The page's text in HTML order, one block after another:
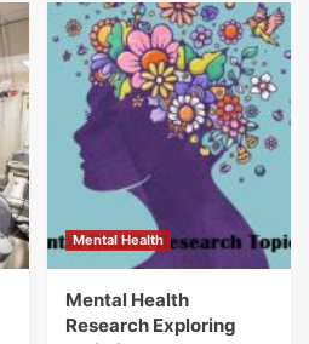
Mental Health
Mental Health
Research Exploring